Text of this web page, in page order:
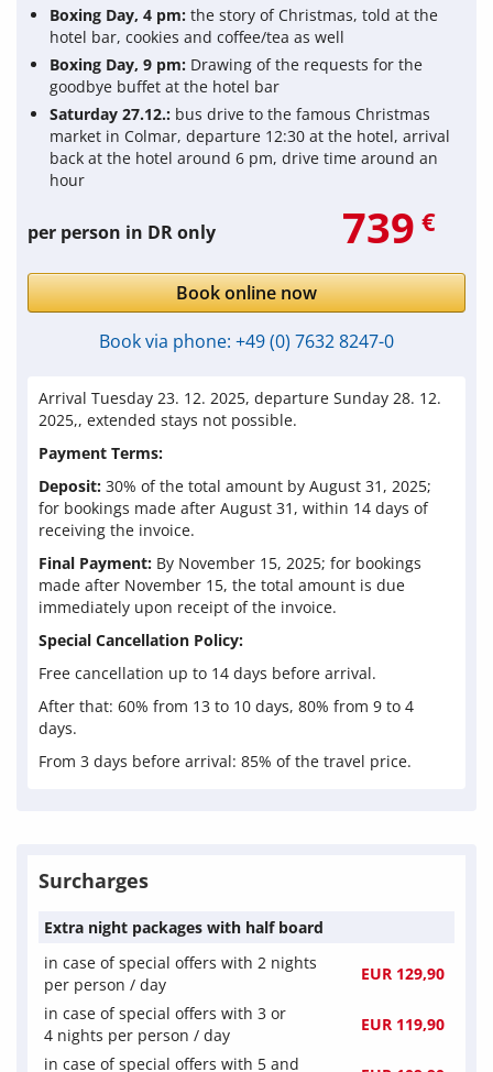
Boxing Day, 4 pm: the story of Christmas, told at the
hotel bar, cookies and coffee/tea as well
Boxing Day, 9 pm: Drawing of the requests for the
goodbye buffet at the hotel bar
Saturday 27.12.: bus drive to the famous Christmas
market in Colmar, departure 12:30 at the hotel, arrival
back at the hotel around 6 pm, drive time around an
hour
per person in DR only 739 €
Book online now
Book via phone: +49 (0) 7632 8247-0
Arrival Tuesday 23. 12. 2025, departure Sunday 28. 12.
2025,, extended stays not possible.
Payment Terms:
Deposit: 30% of the total amount by August 31, 2025;
for bookings made after August 31 , within 14 days of
receiving the invoice.
Final Payment: By November 15, 2025; for bookings
made after November 15, the total amount is due
immediately upon receipt of the invoice.
Special Cancellation Policy:
Free cancellation up to 14 days before arrival.
After that: 60% from 13 to 10 days, 80% from 9 to 4
days.
From 3 days before arrival: 85% of the travel price.
Surcharges
Extra night packages with half board
in case of special offers with 2 nights
per person / day
EUR 129,90
in case of special offers with 3 or
4 nights per person / day
EUR 119,90
in case of special offers with 5 and